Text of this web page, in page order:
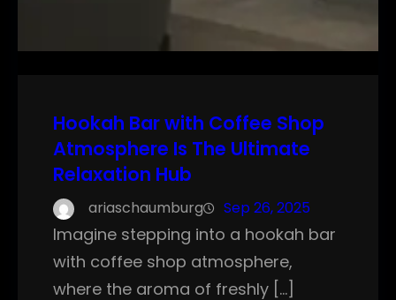
Hookah Bar with Coffee Shop
Atmosphere Is The Ultimate
Relaxation Hub
ariaschaumburg Sep 26, 2025
Imagine stepping into a hookah bar
with coffee shop atmosphere,
where the aroma of freshly […]